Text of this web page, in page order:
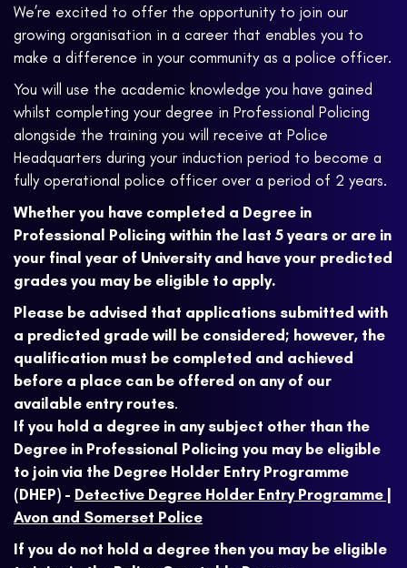
We’re excited to offer the opportunity to join our
growing organisation in a career that enables you to
make a difference in your community as a police officer.
You will use the academic knowledge you have gained
whilst completing your degree in Professional Policing
alongside the training you will receive at Police
Headquarters during your induction period to become a
fully operational police officer over a period of 2 years.
Whether you have completed a Degree in
Professional Policing within the last 5 years or are in
your final year of University and have your predicted
grades you may be eligible to apply.
Please be advised that applications submitted with
a predicted grade will be considered; however, the
qualification must be completed and achieved
before a place can be offered on any of our
available entry routes.
If you hold a degree in any subject other than the
Degree in Professional Policing you may be eligible
to join via the Degree Holder Entry Programme
(DHEP) - Detective Degree Holder Entry Programme |
Avon and Somerset Police
If you do not hold a degree then you may be eligible